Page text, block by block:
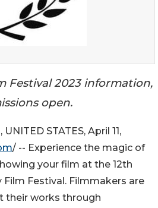
Festival 2023 information,
open.
STATES, April 11,
/ -- Experience the magic of
your film at the 12th
Film Festival. Filmmakers are
their works through